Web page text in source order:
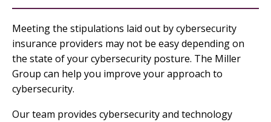
Meeting the stipulations laid out by cybersecurity
insurance providers may not be easy depending on
the state of your cybersecurity posture. The Miller
Group can help you improve your approach to
cybersecurity.
Our team provides cybersecurity and technology